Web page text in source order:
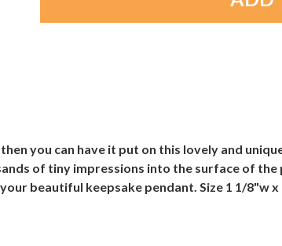
you can have it put on this lovely and
of tiny impressions into the surface of
beautiful keepsake pendant. Size 1 1/8"w x